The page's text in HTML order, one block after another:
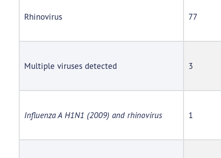
Rhinovirus 77
Multiple viruses detected 3
Influenza A H1N1 (2009) and rhinovirus 1